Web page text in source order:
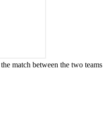
match between the two teams